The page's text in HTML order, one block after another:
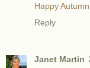
Happy
Reply
Janet Martin